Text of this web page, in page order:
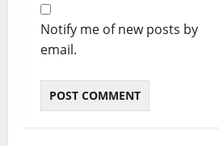
Notify me of new posts by
email.